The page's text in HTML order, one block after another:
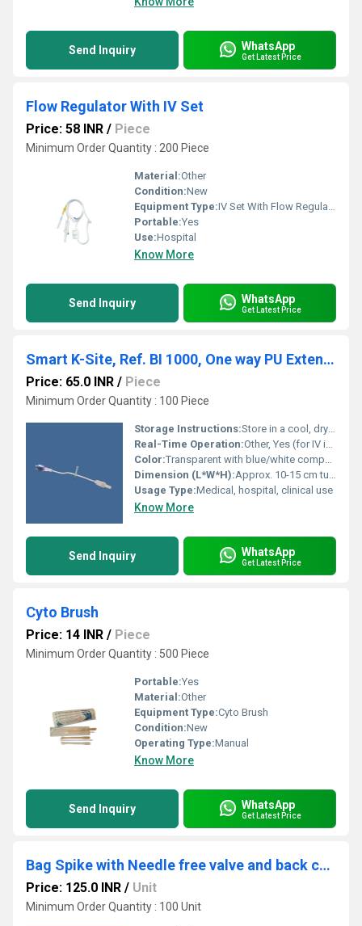
Send Inquiry WhatsApp
Get Latest Price
Flow Regulator With IV Set
Price: 58 INR / Piece
Minimum Order Quantity : 200 Piece
Material:Other
Condition:New
Equipment Type:IV Set With Flow Regulator
Portable:Yes
Use:Hospital
Know More
Send Inquiry WhatsApp
Get Latest Price
Smart K-Site, Ref. BI 1000, One way PU Extension with one Needle Free Vlave
Price: 65.0 INR / Piece
Minimum Order Quantity : 100 Piece
Storage Instructions:Store in a cool, dry place away from direct sunlight
Real-Time Operation:Other, Yes (for IV infusion use)
Color:Transparent with blue/white components
Dimension (L*W*H):Approx. 10-15 cm tube length (varies as per configuration)
Usage Type:Medical, hospital, clinical use
Know More
Send Inquiry WhatsApp
Get Latest Price
Cyto Brush
Price: 14 INR / Piece
Minimum Order Quantity : 500 Piece
Portable:Yes
Material:Other
Equipment Type:Cyto Brush
Condition:New
Operating Type:Manual
Know More
Send Inquiry WhatsApp
Get Latest Price
Bag Spike with Needle free valve and back check valve
Price: 125.0 INR / Unit
Minimum Order Quantity : 100 Unit